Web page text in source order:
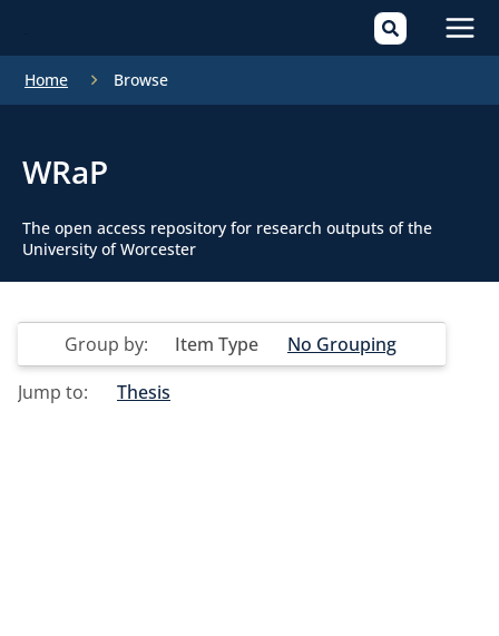
Home Browse
WRaP
The open access repository for research outputs of the
University of Worcester
Group by: Item Type
No Grouping
Jump to:
Thesis